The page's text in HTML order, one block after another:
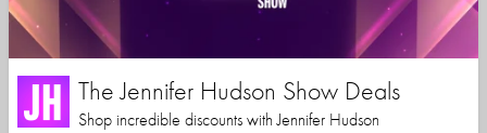
The Jennifer Hudson Show Deals
Shop incredible discounts with Jennifer Hudson